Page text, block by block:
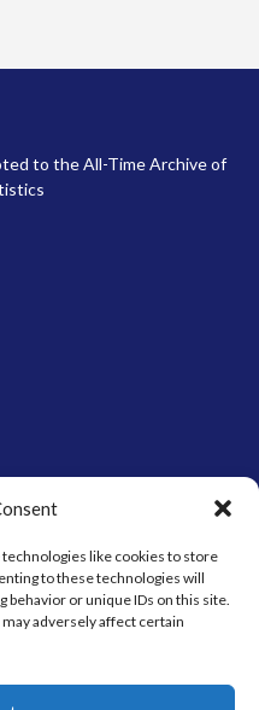
like cookies to store
to these technologies will
behavior or unique IDs on this site.
adversely affect certain
to the All-Time Archive of